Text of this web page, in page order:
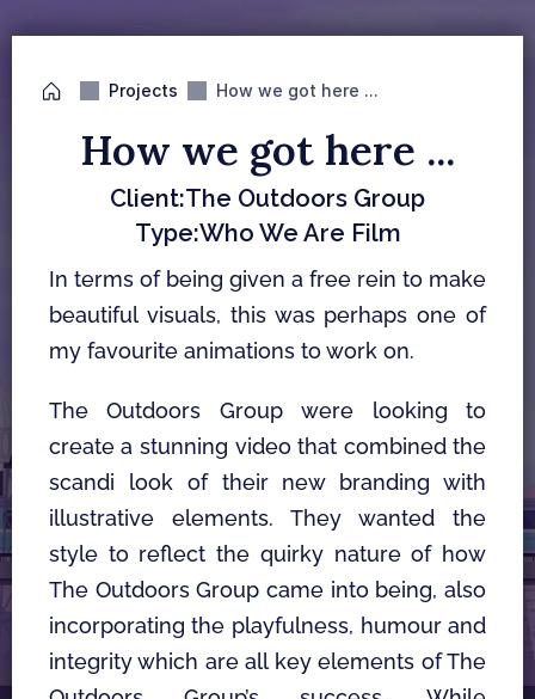
Projects How we got here ...
How we got here ...
Client:The Outdoors Group
Type:Who We Are Film
In terms of being given a free rein to make
beautiful visuals, this was perhaps one of
my favourite animations to work on.
The Outdoors Group were looking to
create a stunning video that combined the
scandi look of their new branding with
illustrative elements. They wanted the
style to reflect the quirky nature of how
The Outdoors Group came into being, also
incorporating the playfulness, humour and
integrity which are all key elements of The